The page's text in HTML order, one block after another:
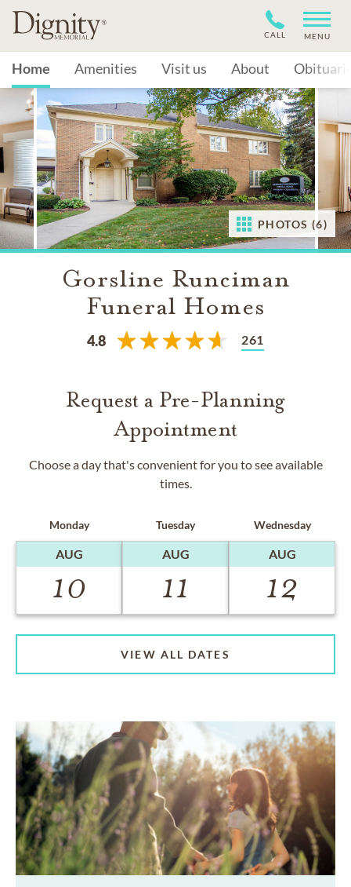
CALL MENU
Home Amenities Visit us About
PHOTOS (6)
Gorsline Runciman
Funeral Homes
4.8 261
Request a Pre-Planning
Appointment
Choose a day that's convenient for you to see available
times.
Monday
AUG
10
Tuesday
AUG
11
Wednesday
AUG
12
VIEW ALL DATES